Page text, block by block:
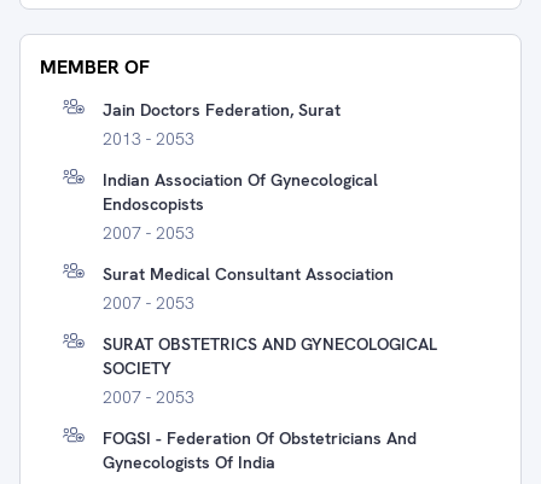
MEMBER OF
Jain Doctors Federation, Surat
2013 - 2053
Indian Association Of Gynecological
Endoscopists
2007 - 2053
Surat Medical Consultant Association
2007 - 2053
SURAT OBSTETRICS AND GYNECOLOGICAL
SOCIETY
2007 - 2053
FOGSI - Federation Of Obstetricians And
Gynecologists Of India